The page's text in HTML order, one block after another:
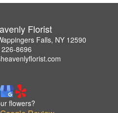
Florist
Falls, NY 12590
8696
flowers?